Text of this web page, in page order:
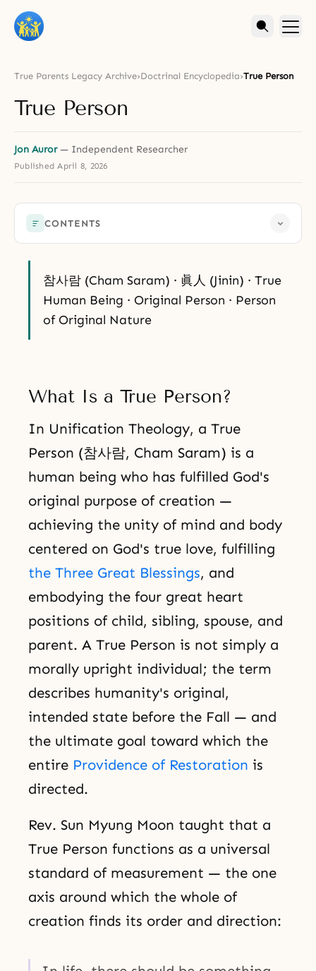
True Parents Legacy Archive›Doctrinal Encyclopedia›True Person
True Person
Jon Auror— Independent Researcher
PublishedApril 8, 2026
참사람 (Cham Saram) · 眞人 (Jinin) · True
Human Being · Original Person · Person
of Original Nature
What Is a True Person?
In Unification Theology, a True
Person (참사람, Cham Saram) is a
human being who has fulfilled God's
original purpose of creation —
achieving the unity of mind and body
centered on God's true love, fulfilling
the Three Great Blessings, and
embodying the four great heart
positions of child, sibling, spouse, and
parent. A True Person is not simply a
morally upright individual; the term
describes humanity's original,
intended state before the Fall — and
the ultimate goal toward which the
entire Providence of Restoration is
directed.
Rev. Sun Myung Moon taught that a
True Person functions as a universal
standard of measurement — the one
axis around which the whole of
creation finds its order and direction:
CONTENTS